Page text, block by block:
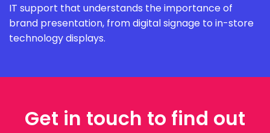
IT support that understands the importance of
brand presentation, from digital signage to in-store
technology displays.
Get in touch to find out